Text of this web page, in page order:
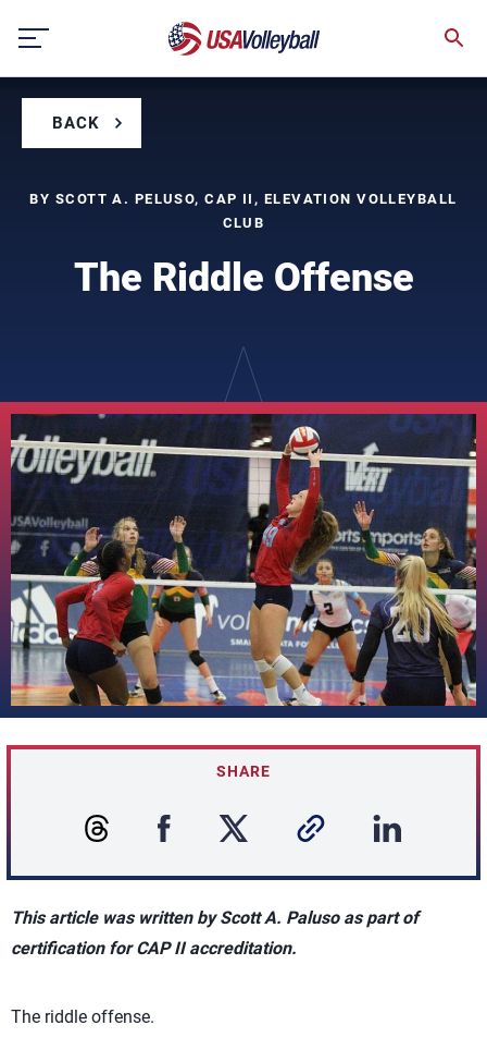
content
BACK
BY SCOTT A. PELUSO, CAP II, ELEVATION VOLLEYBALL
CLUB
The Riddle Offense
SHARE
This article was written by Scott A. Paluso as part of
certification for CAP II accreditation.
The riddle offense.